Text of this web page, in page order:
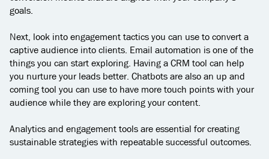
goals.
Next, look into engagement tactics you can use to convert a
captive audience into clients. Email automation is one of the
things you can start exploring. Having a CRM tool can help
you nurture your leads better. Chatbots are also an up and
coming tool you can use to have more touch points with your
audience while they are exploring your content.
Analytics and engagement tools are essential for creating
sustainable strategies with repeatable successful outcomes.